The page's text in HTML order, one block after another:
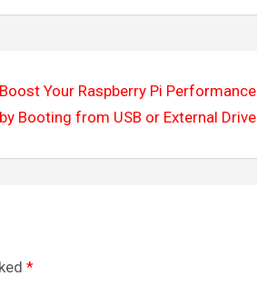
Your Raspberry Pi Performance
by Booting from USB or External Drive
*